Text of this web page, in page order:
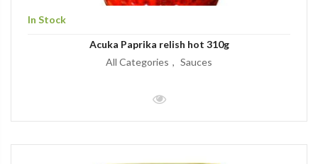
In Stock
Acuka Paprika relish hot 310g
All Categories
Sauces